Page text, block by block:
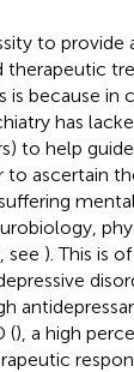
to
therapeutic
is because
has
to help
to ascertain
see ). This is
(), a high